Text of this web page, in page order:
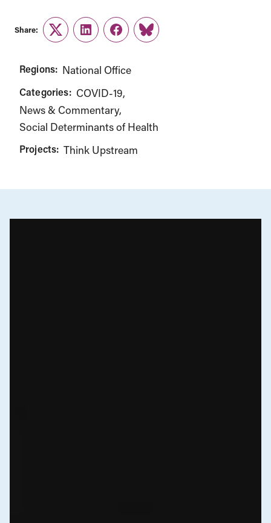
Share:
TwitterLinkedInFacebook
Link
Regions: National Office
Categories: COVID-19
News & Commentary
Social Determinants of Health
Projects: Think Upstream